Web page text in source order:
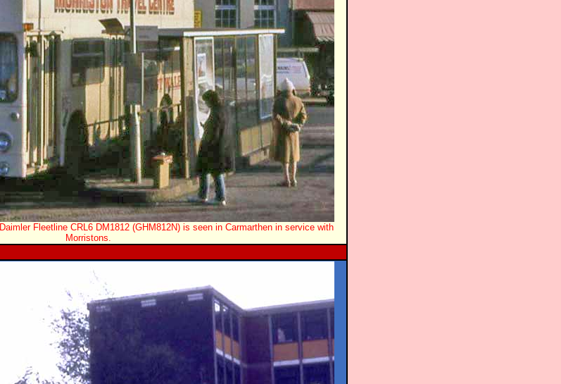
Daimler Fleetline CRL6 DM1812 (GHM812N) is seen in Carmarthen in service with
Morristons.